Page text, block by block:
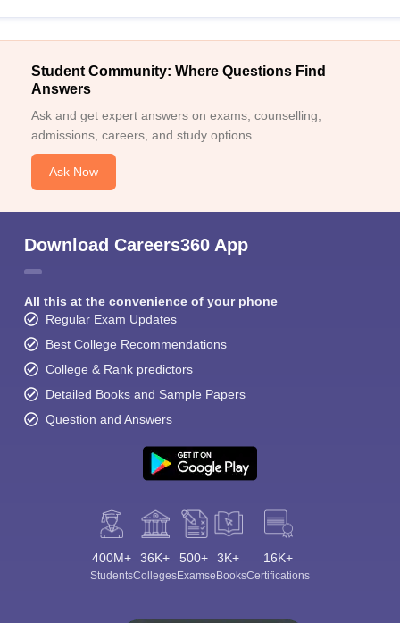
Student Community: Where Questions Find
Answers
Ask and get expert answers on exams, counselling,
admissions, careers, and study options.
Ask Now
Download Careers360 App
All this at the convenience of your phone
Regular Exam Updates
Best College Recommendations
College & Rank predictors
Detailed Books and Sample Papers
Question and Answers
400M+
Students
36K+
Colleges
500+
Exams
3K+
eBooks
16K+
Certifications